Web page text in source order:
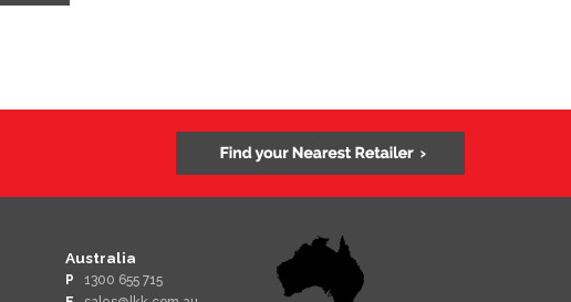
Australia
P 1300 655 715